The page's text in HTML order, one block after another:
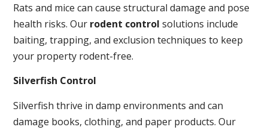
Rats and mice can cause structural damage and pose
health risks. Our rodent control solutions include
baiting, trapping, and exclusion techniques to keep
your property rodent-free.
Silverfish Control
Silverfish thrive in damp environments and can
damage books, clothing, and paper products. Our